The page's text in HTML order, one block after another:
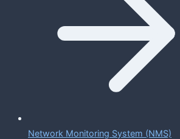
Network Monitoring System (NMS)